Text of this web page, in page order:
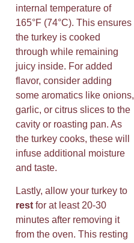
internal temperature of
165°F (74°C). This ensures
the turkey is cooked
through while remaining
juicy inside. For added
flavor, consider adding
some aromatics like onions,
garlic, or citrus slices to the
cavity or roasting pan. As
the turkey cooks, these will
infuse additional moisture
and taste.
Lastly, allow your turkey to
rest for at least 20-30
minutes after removing it
from the oven. This resting